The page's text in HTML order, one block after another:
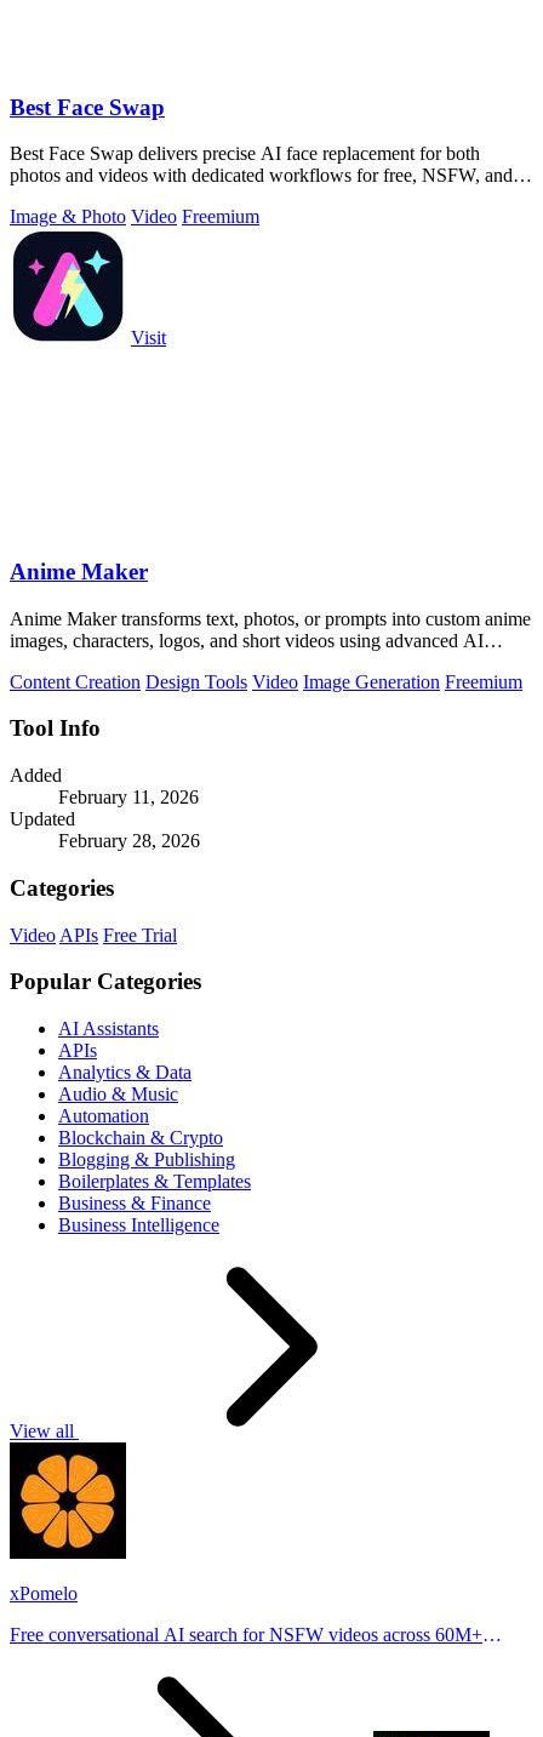
Best Face Swap
Best Face Swap delivers precise AI face replacement for both
photos and videos with dedicated workflows for free, NSFW, and
Image & Photo Video Freemium
Visit
Anime Maker
Anime Maker transforms text, photos, or prompts into custom anime
images, characters, logos, and short videos using advanced AI
Content Creation Design Tools Video Image Generation Freemium
Tool Info
Added
February 11, 2026
Updated
February 28, 2026
Categories
Video APIs Free Trial
Popular Categories
AI Assistants
APIs
Analytics & Data
Audio & Music
Automation
Blockchain & Crypto
Blogging & Publishing
Boilerplates & Templates
Business & Finance
Business Intelligence
View all
xPomelo
Free conversational AI search for NSFW videos across 60M+